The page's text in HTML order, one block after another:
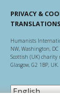
PRIVACY &
TRANSLATIONS
Humanists
NW, Washington,
Scottish (UK) charity
Glasgow, G2 1BP, UK.